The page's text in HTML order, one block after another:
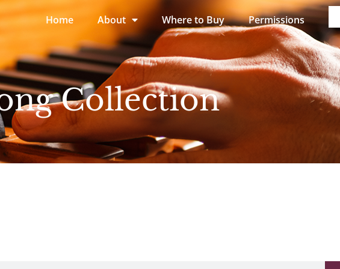
Home About Where to Buy Permissions
Collection